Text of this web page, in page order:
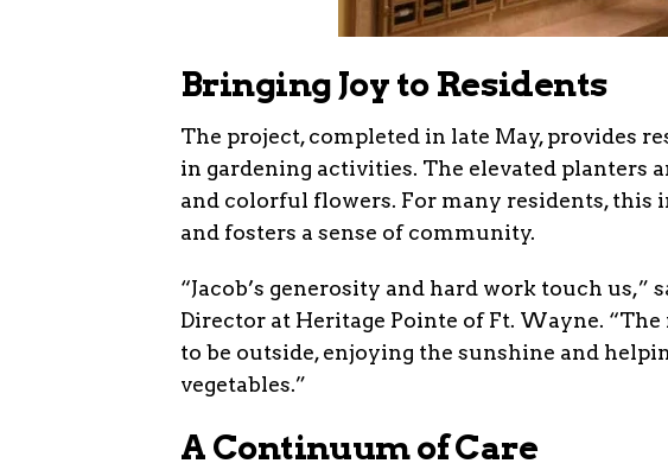
Bringing Joy to Residents
The project, completed in late May, provides
in gardening activities. The elevated planters
and colorful flowers. For many residents,
and fosters a sense of community.
“Jacob’s generosity and hard work touch
Director at Heritage Pointe of Ft. Wayne.
to be outside, enjoying the sunshine and
vegetables.”
A Continuum of Care